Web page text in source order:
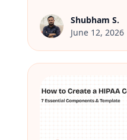
Shubham S.
June 12, 2026